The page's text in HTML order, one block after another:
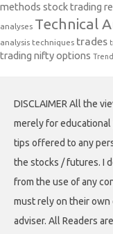
methods stock trading
analyses Technical
analysis techniques trades
trading nifty options
DISCLAIMER All the
merely for
tips offered to any
the stocks / futures. I
from the use of any
must rely on their
adviser. All Readers